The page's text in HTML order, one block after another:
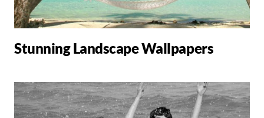
Stunning Landscape Wallpapers